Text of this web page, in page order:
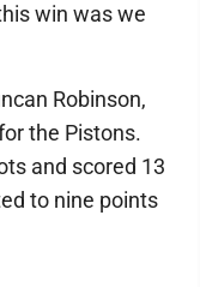
win was we
Robinson,
the Pistons.
and scored 13
to nine points